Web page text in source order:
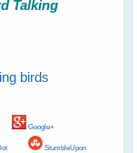
Talking
birds
Google+
StumbleUpon